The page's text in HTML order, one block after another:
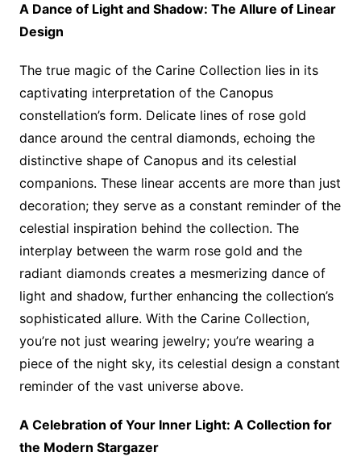
A Dance of Light and Shadow: The Allure of Linear
Design
The true magic of the Carine Collection lies in its
captivating interpretation of the Canopus
constellation’s form. Delicate lines of rose gold
dance around the central diamonds, echoing the
distinctive shape of Canopus and its celestial
companions. These linear accents are more than just
decoration; they serve as a constant reminder of the
celestial inspiration behind the collection. The
interplay between the warm rose gold and the
radiant diamonds creates a mesmerizing dance of
light and shadow, further enhancing the collection’s
sophisticated allure. With the Carine Collection,
you’re not just wearing jewelry; you’re wearing a
piece of the night sky, its celestial design a constant
reminder of the vast universe above.
A Celebration of Your Inner Light: A Collection for
the Modern Stargazer